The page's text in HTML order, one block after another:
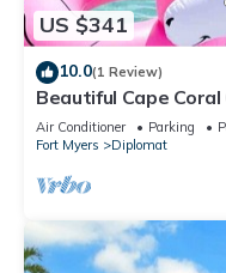
US $341
10.0(1 Review)
Beautiful Cape
& Relaxing Outdoor
Air Conditioner Parking
Fort Myers
Diplomat